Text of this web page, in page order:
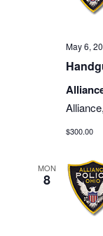
May 6,
$300.00
MON
8